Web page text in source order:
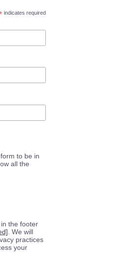
indicates required
to be in
all the
the footer
. We will
practices
your